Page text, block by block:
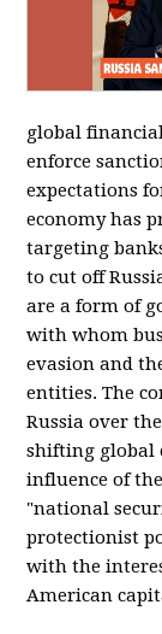
global
enforce
expectations
economy has
targeting
to cut off
are a form of
with whom
evasion and
entities. The
Russia over
shifting global
influence of
"national
protectionist
with the
American